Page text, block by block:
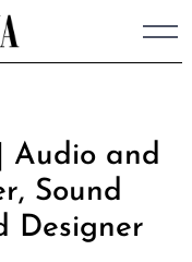
Audio and
Sound
Designer